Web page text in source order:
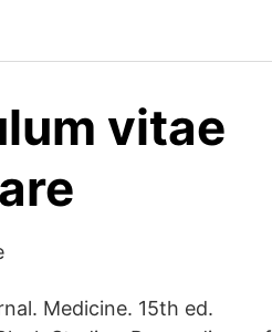
vitae
Medicine. 15th ed.